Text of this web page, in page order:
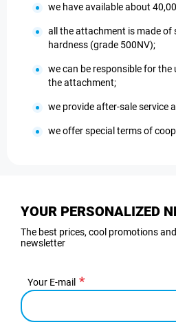
we have available about
all the attachment is made of
hardness (grade 500NV);
we can be responsible for
the attachment;
we provide after-sale service
we offer special terms of
YOUR PERSONALIZED
The best prices, cool promotions
newsletter
Your E-mail